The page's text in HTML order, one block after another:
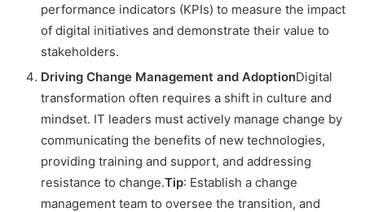
performance indicators (KPIs) to measure the impact
of digital initiatives and demonstrate their value to
stakeholders.
Driving Change Management and AdoptionDigital
transformation often requires a shift in culture and
mindset. IT leaders must actively manage change by
communicating the benefits of new technologies,
providing training and support, and addressing
resistance to change.Tip: Establish a change
management team to oversee the transition, and